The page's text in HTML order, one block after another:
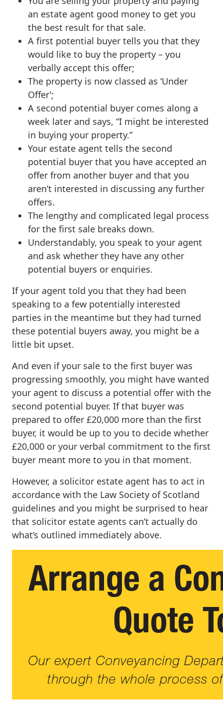
an estate agent good money to get you
the best result for that sale.
A first potential buyer tells you that they
would like to buy the property – you
verbally accept this offer;
The property is now classed as ‘Under
Offer’;
A second potential buyer comes along a
week later and says, “I might be interested
in buying your property.”
Your estate agent tells the second
potential buyer that you have accepted an
offer from another buyer and that you
aren’t interested in discussing any further
offers.
The lengthy and complicated legal process
for the first sale breaks down.
Understandably, you speak to your agent
and ask whether they have any other
potential buyers or enquiries.
If your agent told you that they had been
speaking to a few potentially interested
parties in the meantime but they had turned
these potential buyers away, you might be a
little bit upset.
And even if your sale to the first buyer was
progressing smoothly, you might have wanted
your agent to discuss a potential offer with the
second potential buyer. If that buyer was
prepared to offer £20,000 more than the first
buyer, it would be up to you to decide whether
£20,000 or your verbal commitment to the first
buyer meant more to you in that moment.
However, a solicitor estate agent has to act in
accordance with the Law Society of Scotland
guidelines and you might be surprised to hear
that solicitor estate agents can’t actually do
what’s outlined immediately above.